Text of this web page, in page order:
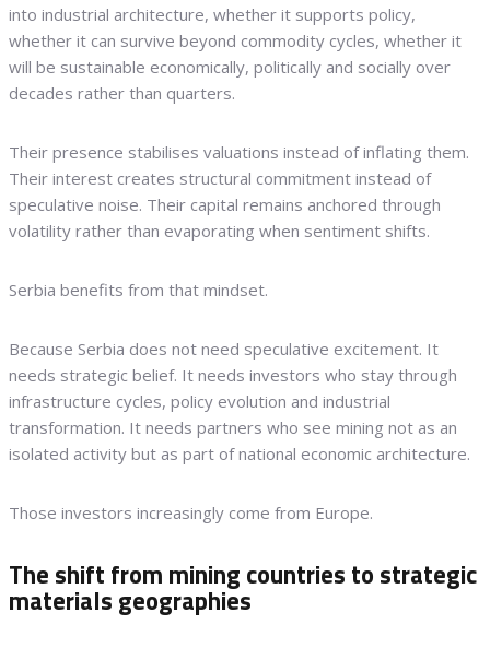
into industrial architecture, whether it supports policy,
whether it can survive beyond commodity cycles, whether it
will be sustainable economically, politically and socially over
decades rather than quarters.
Their presence stabilises valuations instead of inflating them.
Their interest creates structural commitment instead of
speculative noise. Their capital remains anchored through
volatility rather than evaporating when sentiment shifts.
Serbia benefits from that mindset.
Because Serbia does not need speculative excitement. It
needs strategic belief. It needs investors who stay through
infrastructure cycles, policy evolution and industrial
transformation. It needs partners who see mining not as an
isolated activity but as part of national economic architecture.
Those investors increasingly come from Europe.
The shift from mining countries to strategic
materials geographies